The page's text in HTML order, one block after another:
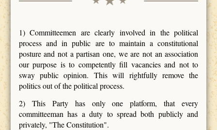
1) Committeemen are clearly involved in the political
process and in public are to maintain a constitutional
posture and not a partisan one, we are not an association
our purpose is to competently fill vacancies and not to
sway public opinion. This will rightfully remove the
politics out of the political process.
2) This Party has only one platform, that every
committeeman has a duty to spread both publicly and
privately, "The Constitution".